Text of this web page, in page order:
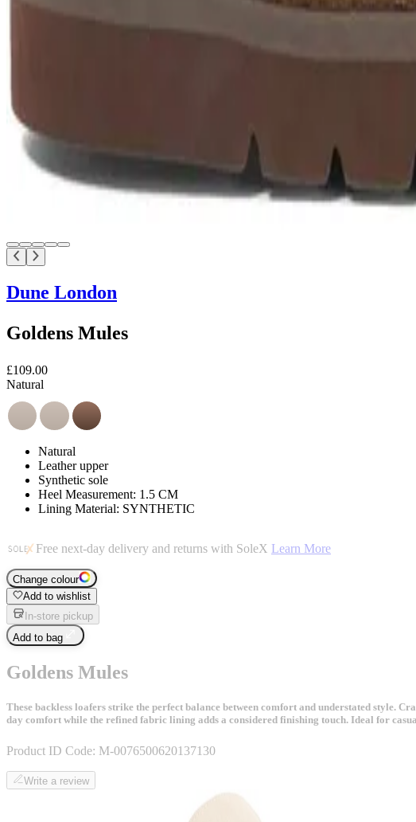
Dune London
Goldens Mules
£109.00
Natural
Natural
Leather upper
Synthetic sole
Heel Measurement: 1.5 CM
Lining Material: SYNTHETIC
Free next-day delivery and returns with SoleX Learn More
Change colour
Add to wishlist
In-store pickup
Add to bag
Goldens Mules
These backless loafers strike the perfect balance between comfort and understated style.
day comfort while the refined fabric lining adds a considered finishing touch. Ideal for
Product ID Code: M-0076500620137130
Write a review